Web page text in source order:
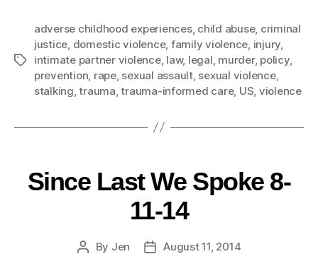
adverse childhood experiences, child abuse, criminal
justice domestic violence, family violence injury
intimate partner violence, law, legal murder, policy,
prevention rape, sexual assault, sexual violence,
stalking ,trauma ,trauma-informed care, US violence
Since Last We Spoke 8-
11-14
By Jen August 11, 2014